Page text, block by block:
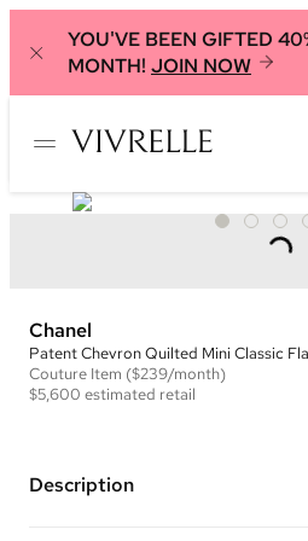
YOU'VE BEEN GIFTED
MONTH! JOIN NOW
Chanel
Patent Chevron Quilted Mini Classic
Couture Item ($239/month)
$5,600 estimated retail
Description